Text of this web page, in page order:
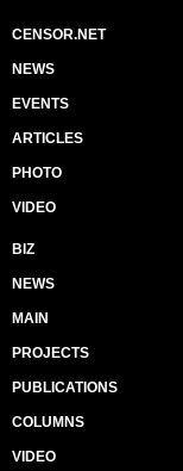
CENSOR.NET
NEWS
EVENTS
ARTICLES
PHOTO
VIDEO
BIZ
NEWS
MAIN
PROJECTS
PUBLICATIONS
COLUMNS
VIDEO